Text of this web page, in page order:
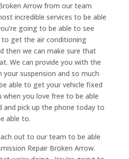
Arrow from our team
incredible services to be able
going to be able to see
get the air conditioning
then we can make sure that
We can provide you with the
suspension and so much
able to get your vehicle fixed
you love free to be able
and pick up the phone today to
able to.
out to our team to be able
Repair Broken Arrow.